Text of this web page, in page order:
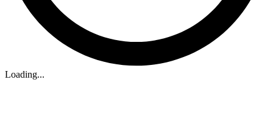
Loading...